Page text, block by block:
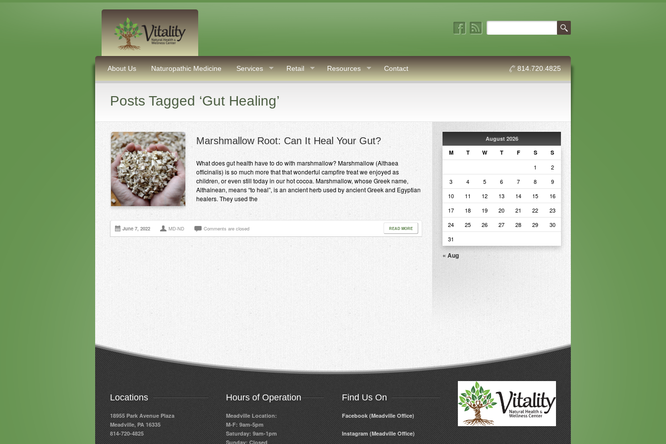
About Us Naturopathic Medicine Services Retail Resources Contact 814.720.4825
Posts Tagged ‘Gut Healing’
Marshmallow Root: Can It Heal Your Gut?
What does gut health have to do with marshmallow? Marshmallow (Althaea
officinalis) is so much more that that wonderful campfire treat we enjoyed as
children, or even still today in our hot cocoa. Marshmallow, whose Greek name,
Althainean, means “to heal”, is an ancient herb used by ancient Greek and Egyptian
healers. They used the
June 7, 2022 MD-ND Comments are closed READ MORE
August 2026
M
T W T F S S
1
2
3
4 5 6 7 8
9
10
11 12 13 14 15
16
17
18 19 20 21 22
23
24
25 26 27 28 29
30
31
« Aug
Locations
18955 Park Avenue Plaza
Meadville, PA 16335
814-720-4825
Hours of Operation
Meadville Location:
M-F: 9am-5pm
Saturday: 9am-1pm
Sunday: Closed
Find Us On
Facebook (Meadville Office)
Instagram (Meadville Office)